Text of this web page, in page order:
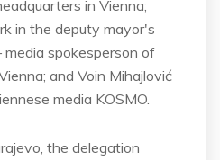
in Vienna;
in the deputy mayor's
media spokesperson of
and Voin Mihajlović
media KOSMO.
the delegation